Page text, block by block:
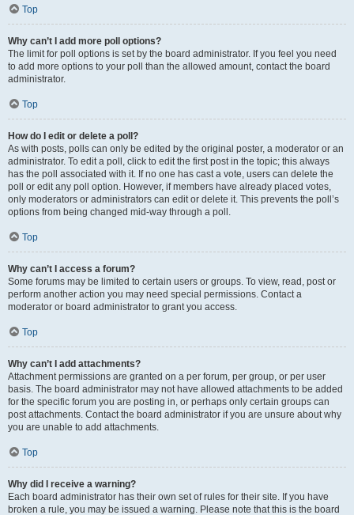
Top
Why can’t I add more poll options?
The limit for poll options is set by the board administrator. If you feel you need
to add more options to your poll than the allowed amount, contact the board
administrator.
Top
How do I edit or delete a poll?
As with posts, polls can only be edited by the original poster, a moderator or an
administrator. To edit a poll, click to edit the first post in the topic; this always
has the poll associated with it. If no one has cast a vote, users can delete the
poll or edit any poll option. However, if members have already placed votes,
only moderators or administrators can edit or delete it. This prevents the poll’s
options from being changed mid-way through a poll.
Top
Why can’t I access a forum?
Some forums may be limited to certain users or groups. To view, read, post or
perform another action you may need special permissions. Contact a
moderator or board administrator to grant you access.
Top
Why can’t I add attachments?
Attachment permissions are granted on a per forum, per group, or per user
basis. The board administrator may not have allowed attachments to be added
for the specific forum you are posting in, or perhaps only certain groups can
post attachments. Contact the board administrator if you are unsure about why
you are unable to add attachments.
Top
Why did I receive a warning?
Each board administrator has their own set of rules for their site. If you have
broken a rule, you may be issued a warning. Please note that this is the board